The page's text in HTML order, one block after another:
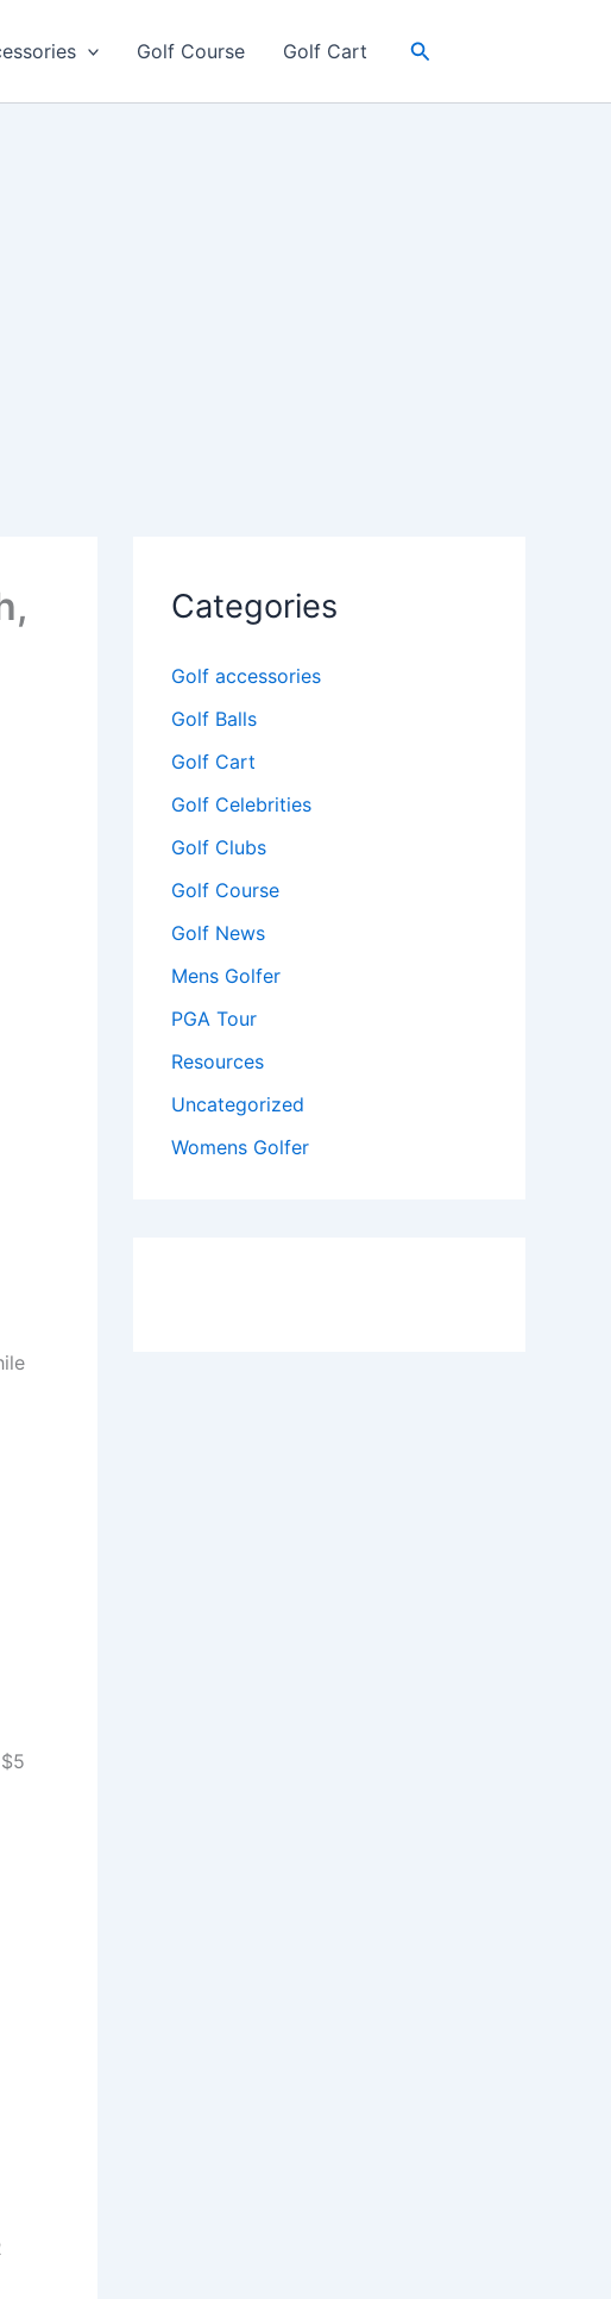
Golf Course Golf Cart Search
Categories
Golf accessories
Golf Balls
Golf Cart
Golf Celebrities
Golf Clubs
Golf Course
Golf News
Mens Golfer
PGA Tour
Resources
Uncategorized
Womens Golfer